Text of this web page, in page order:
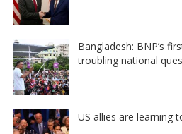
Bangladesh: BNP’s
troubling national
US allies are learning